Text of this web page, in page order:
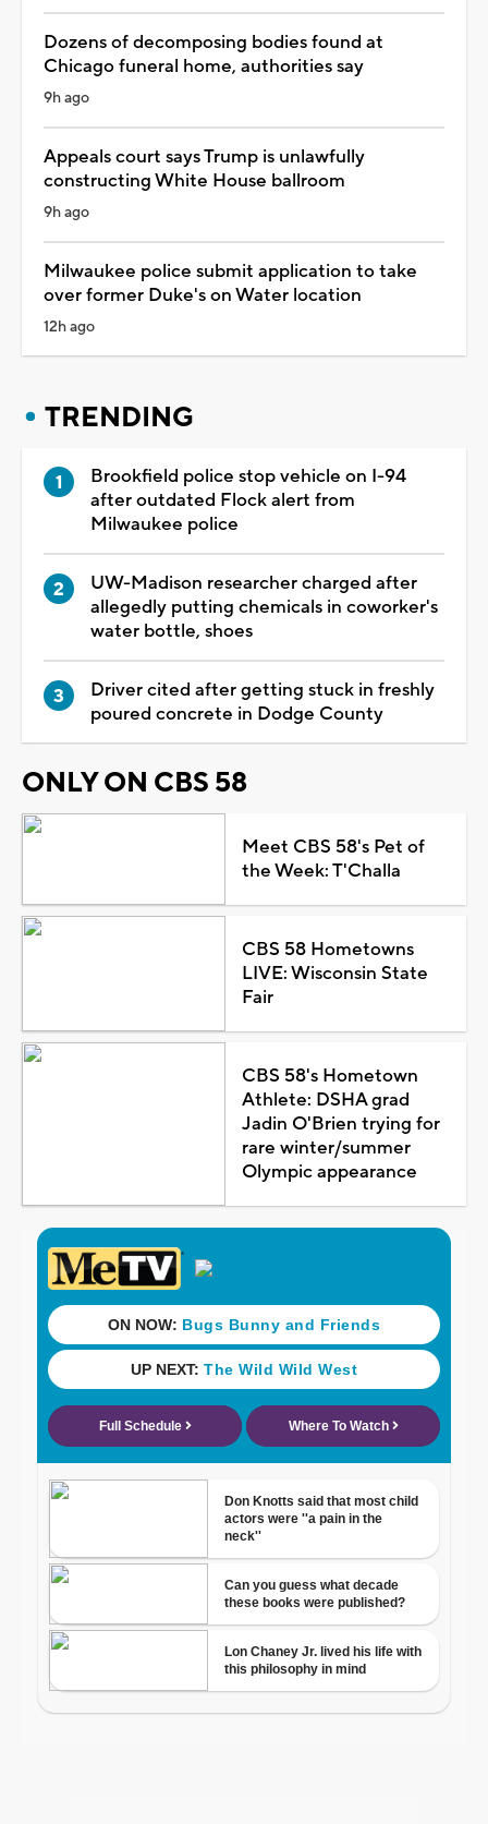
Dozens of decomposing bodies found at
Chicago funeral home, authorities say
9h ago
Appeals court says Trump is unlawfully
constructing White House ballroom
9h ago
Milwaukee police submit application to take
over former Duke's on Water location
12h ago
TRENDING
Brookfield police stop vehicle on I-94
after outdated Flock alert from
Milwaukee police
UW-Madison researcher charged after
allegedly putting chemicals in coworker's
water bottle, shoes
Driver cited after getting stuck in freshly
poured concrete in Dodge County
ONLY ON CBS 58
Meet CBS 58's Pet of
the Week: T'Challa
CBS 58 Hometowns
LIVE: Wisconsin State
Fair
CBS 58's Hometown
Athlete: DSHA grad
Jadin O'Brien trying for
rare winter/summer
Olympic appearance